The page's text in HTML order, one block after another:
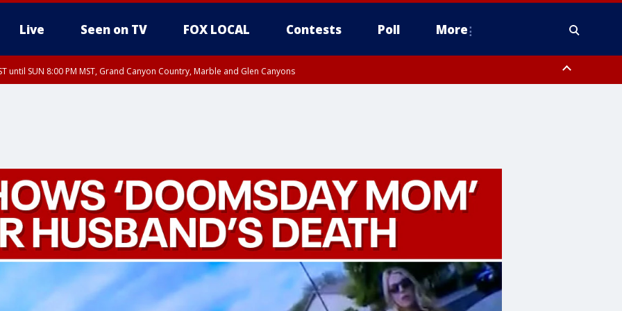
Live Seen on TV FOX LOCAL Contests Poll More
until SUN 8:00 PM MST, Grand Canyon Country, Marble and Glen Canyons